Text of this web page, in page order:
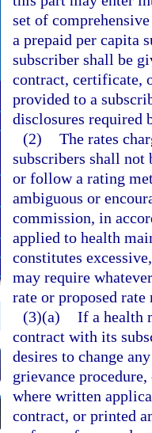
set of
a prepaid per capita
subscriber shall be
contract, certificate,
provided to a
disclosures required
(2) The rates
subscribers shall
or follow a rating
ambiguous or
commission, in
applied to health
constitutes
may require
rate or proposed
(3)(a) If a health
contract with its
desires to change
grievance
where written
contract, or printed